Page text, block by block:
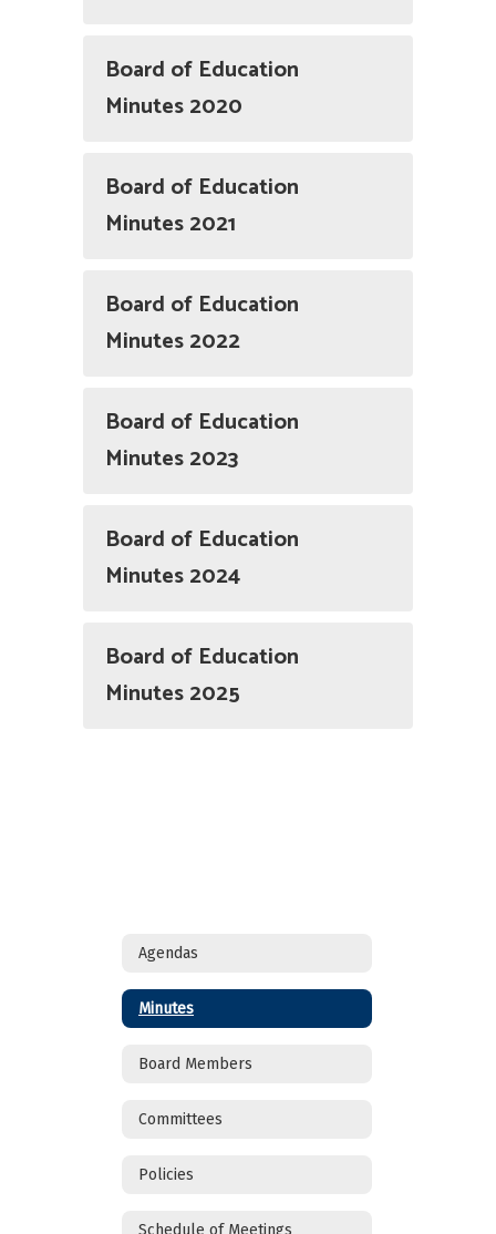
Board of Education
Minutes 2020
Board of Education
Minutes 2021
Board of Education
Minutes 2022
Board of Education
Minutes 2023
Board of Education
Minutes 2024
Board of Education
Minutes 2025
Agendas
Minutes
Board Members
Committees
Policies
Schedule of Meetings